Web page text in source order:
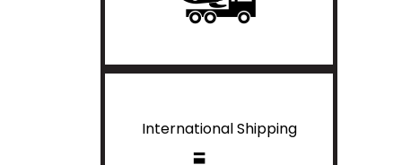
International Shipping